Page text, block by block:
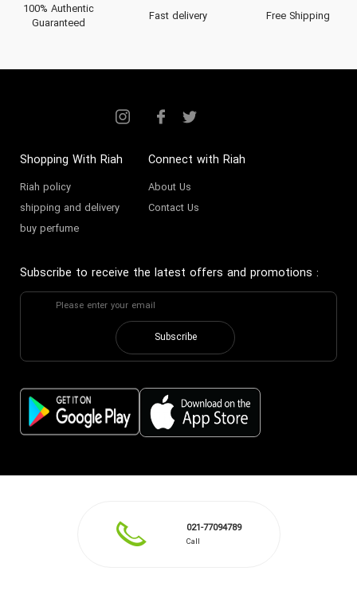
100% Authentic
Guaranteed
Fast delivery Free Shipping
Shopping With Riah
Riah policy
shipping and delivery
buy perfume
Connect with Riah
About Us
Contact Us
Subscribe to receive the latest offers and promotions :
Subscribe
021-77094789
Call